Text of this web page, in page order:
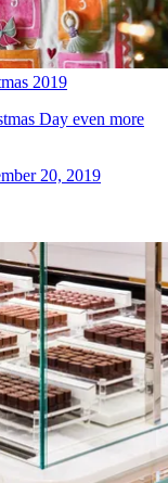
2019
Day even more
20, 2019